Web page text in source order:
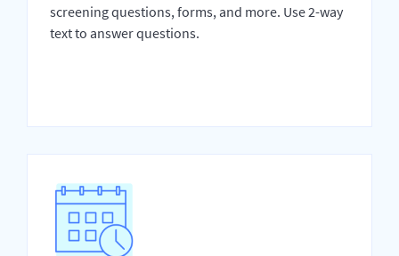
screening questions, forms, and more. Use 2-way
text to answer questions.